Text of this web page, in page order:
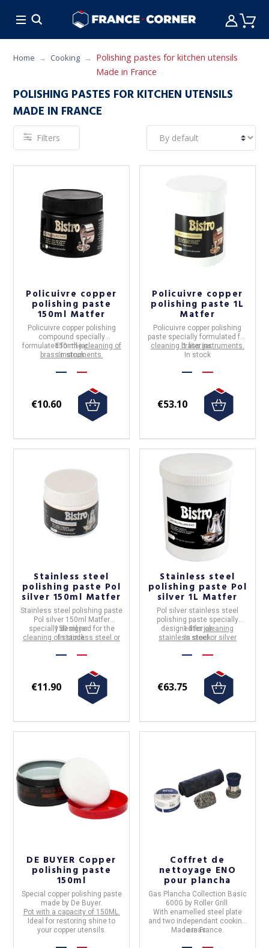
Home Cooking
Polishing pastes for kitchen utensils
Made in France
POLISHING PASTES FOR KITCHEN UTENSILS
MADE IN FRANCE
Filters
Policuivre copper
polishing paste
150ml Matfer
Policuivre copper polishing
compound specially
formulated for thecleaning of
brass instruments.
150 ml jar.
In stock
€10.60
Policuivre copper
polishing paste 1L
Matfer
Policuivre copper polishing
paste specially formulated for
cleaning brass instruments.
1 liter jar.
In stock
€53.10
Stainless steel
polishing paste Pol
silver 150ml Matfer
Stainless steel polishing paste
Pol silver 150ml Matfer
specially designed for the
cleaning of stainless steel or
150 ml jar.
In stock
€11.90
Stainless steel
polishing paste Pol
silver 1L Matfer
Pol silver stainless steel
polishing paste specially
designed forcleaning
stainless steel or silver
1 liter jar
In stock
€63.75
DE BUYER Copper
polishing paste
150ml
Special copper polishing paste
made by De Buyer.
Pot with a capacity of 150ML.
Ideal for restoring shine to
your copper utensils.
Coffret de
nettoyage ENO
pour plancha
Gas Plancha Collection Basic
600G by Roller Grill.
With enamelled steel plate
and two independant cooking
areas.
Made in France.